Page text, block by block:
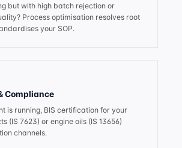
but with high batch rejection or
Process optimisation resolves root
your SOP.
Compliance
is running, BIS certification for your
(IS 7623) or engine oils (IS 13656)
channels.